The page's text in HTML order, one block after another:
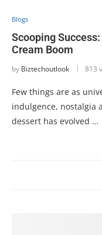
Blogs
Scooping
Cream Boom
by Biztechoutlook 813
Few things are as
indulgence, nostalgia
dessert has evolved …